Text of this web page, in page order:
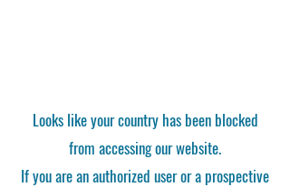
Looks like your country has been blocked
from accessing our website.
If you are an authorized user or a prospective